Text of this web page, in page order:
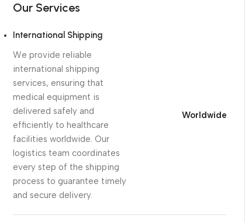
Our Services
International Shipping
We provide reliable
international shipping
services, ensuring that
medical equipment is
delivered safely and
efficiently to healthcare
facilities worldwide. Our
logistics team coordinates
every step of the shipping
process to guarantee timely
and secure delivery.
Worldwide